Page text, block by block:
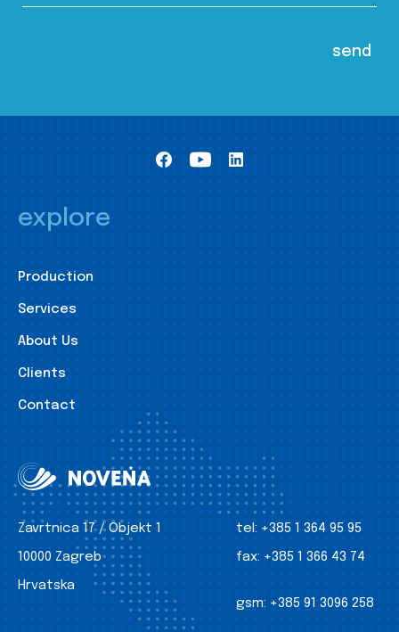
explore
Production
Services
About Us
Clients
Contact
Zavrtnica 17 / Objekt 1
10000 Zagreb
Hrvatska
tel: +385 1 364 95 95
fax: +385 1 366 43 74
gsm: +385 91 3096 258